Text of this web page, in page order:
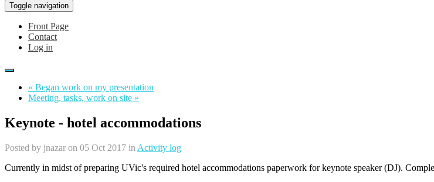
Toggle navigation
Front Page
Contact
Log in
« Began work on my presentation
Meeting, tasks, work on site »
Keynote - hotel accommodations
Posted by jnazar on 05 Oct 2017 in Activity log
Currently in midst of preparing UVic's required hotel accommodations paperwork for keynote speaker (DJ).